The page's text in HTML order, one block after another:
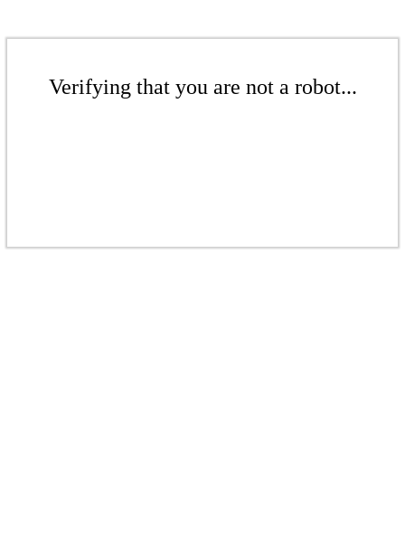
Verifying that you are not a robot...